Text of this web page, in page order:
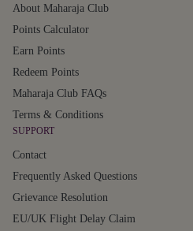
About Maharaja Club
Points Calculator
Earn Points
Redeem Points
Maharaja Club FAQs
Terms & Conditions
SUPPORT
Contact
Frequently Asked Questions
Grievance Resolution
EU/UK Flight Delay Claim